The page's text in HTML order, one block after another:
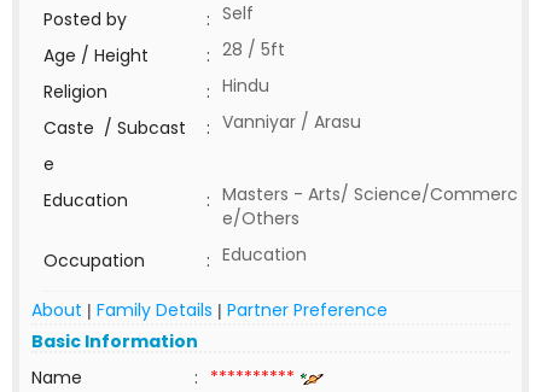
Posted by : Self
Age / Height
: 28 / 5ft
Religion
: Hindu
Caste / Subcast
e
: Vanniyar / Arasu
Education : Masters - Arts/ Science/Commerc
e/Others
Occupation
: Education
About | Family Details | Partner Preference
Basic Information
Name
: **********